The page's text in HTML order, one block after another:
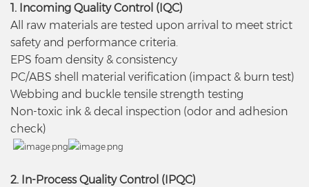
1. Incoming Quality Control (IQC)
All raw materials are tested upon arrival to meet strict
safety and performance criteria.
EPS foam density & consistency
PC/ABS shell material verification (impact & burn test)
Webbing and buckle tensile strength testing
Non-toxic ink & decal inspection (odor and adhesion
check)
2. In-Process Quality Control (IPQC)